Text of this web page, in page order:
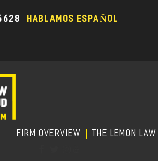
HABLAMOS ESPAÑOL
FIRM OVERVIEW THE LEMON LAW